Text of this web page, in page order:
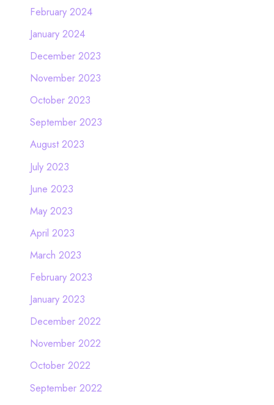
February 2024
January 2024
December 2023
November 2023
October 2023
September 2023
August 2023
July 2023
June 2023
May 2023
April 2023
March 2023
February 2023
January 2023
December 2022
November 2022
October 2022
September 2022